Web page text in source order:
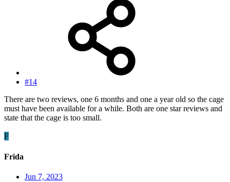
#14
There are two reviews, one 6 months and one a year old so the cage
must have been available for a while. Both are one star reviews and
state that the cage is too small.
F
Frida
Jun 7, 2023